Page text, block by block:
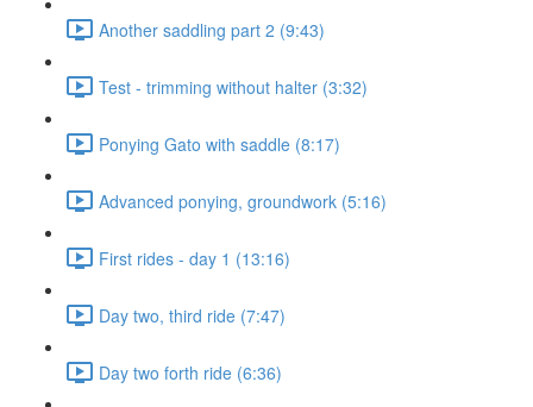
Another saddling part 2 (9:43)
Test - trimming without halter (3:32)
Ponying Gato with saddle (8:17)
Advanced ponying, groundwork (5:16)
First rides - day 1 (13:16)
Day two, third ride (7:47)
Day two forth ride (6:36)